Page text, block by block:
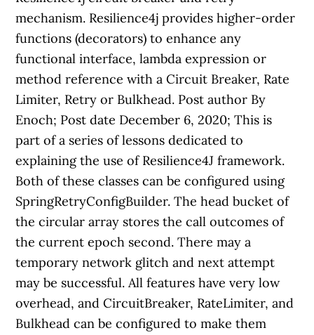
mechanism. Resilience4j provides higher-order
functions (decorators) to enhance any
functional interface, lambda expression or
method reference with a Circuit Breaker, Rate
Limiter, Retry or Bulkhead. Post author By
Enoch; Post date December 6, 2020; This is
part of a series of lessons dedicated to
explaining the use of Resilience4J framework.
Both of these classes can be configured using
SpringRetryConfigBuilder. The head bucket of
the circular array stores the call outcomes of
the current epoch second. There may a
temporary network glitch and next attempt
may be successful. All features have very low
overhead, and CircuitBreaker, RateLimiter, and
Bulkhead can be configured to make them